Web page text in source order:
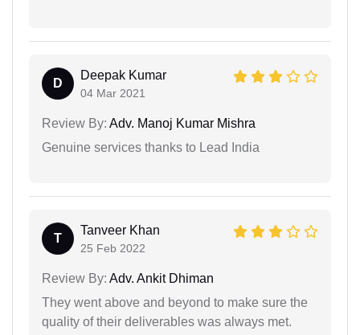
D
Deepak Kumar
04 Mar 2021
Review By: Adv. Manoj Kumar Mishra
Genuine services thanks to Lead India
T
Tanveer Khan
25 Feb 2022
Review By: Adv. Ankit Dhiman
They went above and beyond to make sure the
quality of their deliverables was always met.